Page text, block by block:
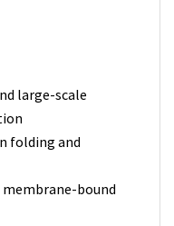
large-scale
folding and
bound